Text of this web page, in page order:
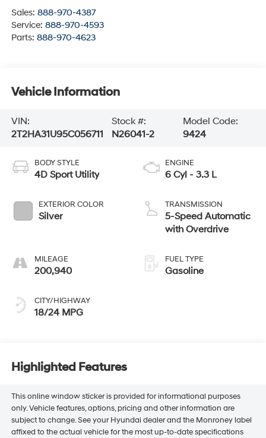
Sales: 888-970-4387
Service: 888-970-4593
Parts: 888-970-4623
Vehicle Information
VIN:
2T2HA31U95C056711
Stock #:
N26041-2
Model Code:
9424
BODY STYLE
4D Sport Utility
EXTERIOR COLOR
Silver
MILEAGE
200,940
CITY/HIGHWAY
18/24 MPG
ENGINE
6 Cyl - 3.3 L
TRANSMISSION
5-Speed Automatic
with Overdrive
FUEL TYPE
Gasoline
Highlighted Features
This online window sticker is provided for informational purposes
only. Vehicle features, options, pricing and other information are
subject to change. See your Hyundai dealer and the Monroney label
affixed to the actual vehicle for the most up-to-date specifications